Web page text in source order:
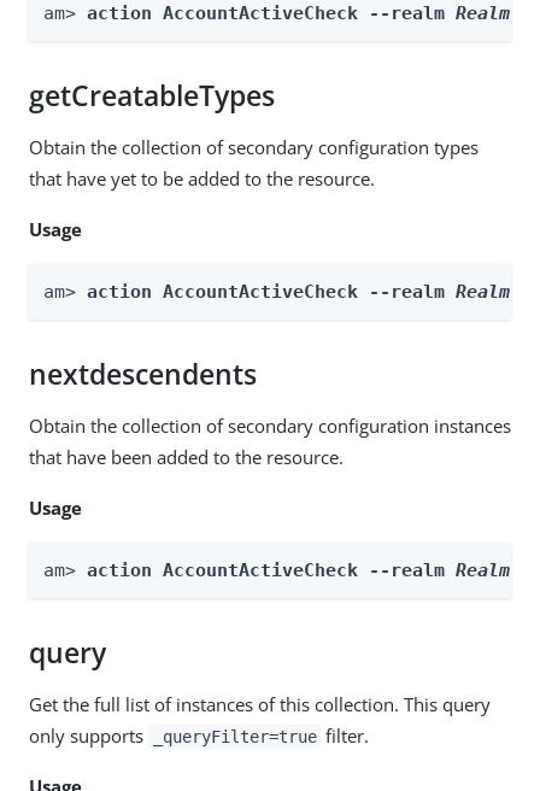
am> action AccountActiveCheck --realm Realm
getCreatableTypes
Obtain the collection of secondary configuration types
that have yet to be added to the resource.
Usage
am> action AccountActiveCheck --realm Realm
nextdescendents
Obtain the collection of secondary configuration instances
that have been added to the resource.
Usage
am> action AccountActiveCheck --realm Realm
query
Get the full list of instances of this collection. This query
only supports
_queryFilter=true filter.
Usage